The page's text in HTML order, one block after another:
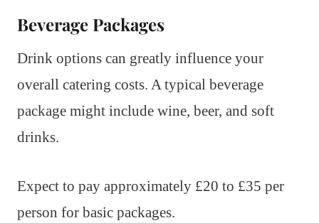
Beverage Packages
Drink options can greatly influence your
overall catering costs. A typical beverage
package might include wine, beer, and soft
drinks.
Expect to pay approximately £20 to £35 per
person for basic packages.